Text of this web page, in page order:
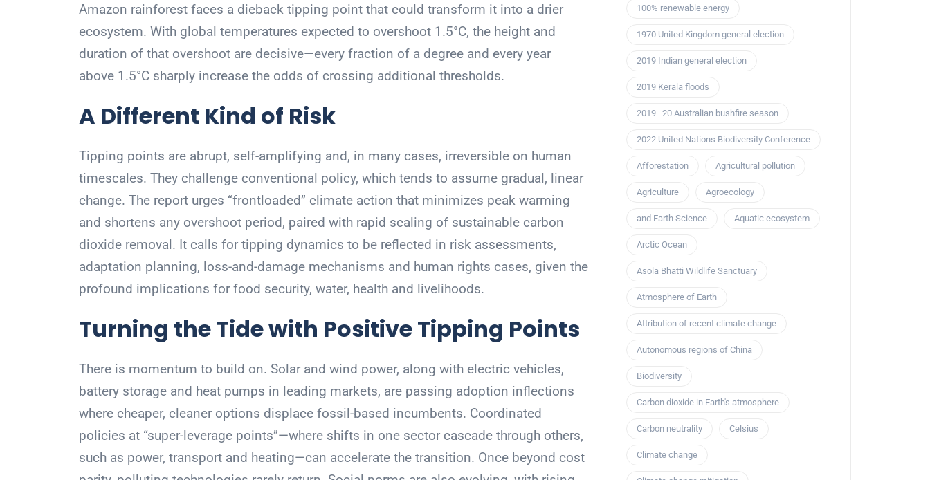
Amazon rainforest faces a dieback tipping point that could transform it into a drier
ecosystem. With global temperatures expected to overshoot 1.5°C, the height and
duration of that overshoot are decisive—every fraction of a degree and every year
above 1.5°C sharply increase the odds of crossing additional thresholds.
A Different Kind of Risk
Tipping points are abrupt, self-amplifying and, in many cases, irreversible on human
timescales. They challenge conventional policy, which tends to assume gradual, linear
change. The report urges “frontloaded” climate action that minimizes peak warming
and shortens any overshoot period, paired with rapid scaling of sustainable carbon
dioxide removal. It calls for tipping dynamics to be reflected in risk assessments,
adaptation planning, loss-and-damage mechanisms and human rights cases, given the
profound implications for food security, water, health and livelihoods.
Turning the Tide with Positive Tipping Points
There is momentum to build on. Solar and wind power, along with electric vehicles,
battery storage and heat pumps in leading markets, are passing adoption inflections
where cheaper, cleaner options displace fossil-based incumbents. Coordinated
policies at “super-leverage points”—where shifts in one sector cascade through others,
such as power, transport and heating—can accelerate the transition. Once beyond cost
100% renewable energy
1970 United Kingdom general election
2019 Indian general election
2019 Kerala floods
2019–20 Australian bushfire season
2022 United Nations Biodiversity Conference
Afforestation Agricultural pollution
Agriculture Agroecology
and Earth Science Aquatic ecosystem
Arctic Ocean
Asola Bhatti Wildlife Sanctuary
Atmosphere of Earth
Attribution of recent climate change
Autonomous regions of China
Biodiversity
Carbon dioxide in Earth's atmosphere
Carbon neutrality Celsius
Climate change